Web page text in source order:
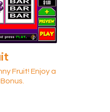
Fruit! Enjoy a